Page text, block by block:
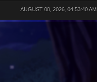
AUGUST 08, 2026, 04:53:40 AM